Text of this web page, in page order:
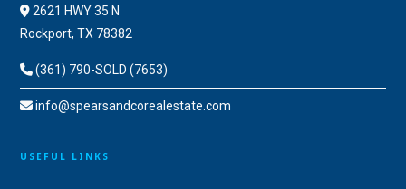
2621 HWY 35 N
Rockport, TX 78382
(361) 790-SOLD (7653)
info@spearsandcorealestate.com
USEFUL LINKS